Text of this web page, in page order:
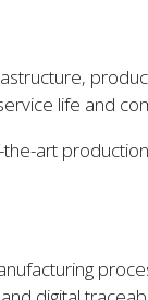
life and
art